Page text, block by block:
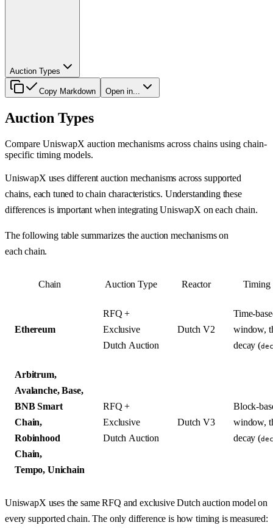
Auction Types
Copy Markdown Open in...
Auction Types
Compare UniswapX auction mechanisms across chains using chain-
specific timing models.
UniswapX uses different auction mechanisms across supported
chains, each tuned to chain characteristics. Understanding these
differences is important when integrating UniswapX on each chain.
The following table summarizes the auction mechanisms on
each chain.
Chain Auction Type Reactor Timing
Ethereum
RFQ +
Exclusive
Dutch Auction
Dutch V2
Time-
window,
decay (
Arbitrum,
Avalanche, Base,
BNB Smart
Chain,
Robinhood
Chain,
Tempo, Unichain
RFQ +
Exclusive
Dutch Auction
Dutch V3
Block-
window,
decay (
UniswapX uses the same RFQ and exclusive Dutch auction model on
every supported chain. The only difference is how timing is measured: